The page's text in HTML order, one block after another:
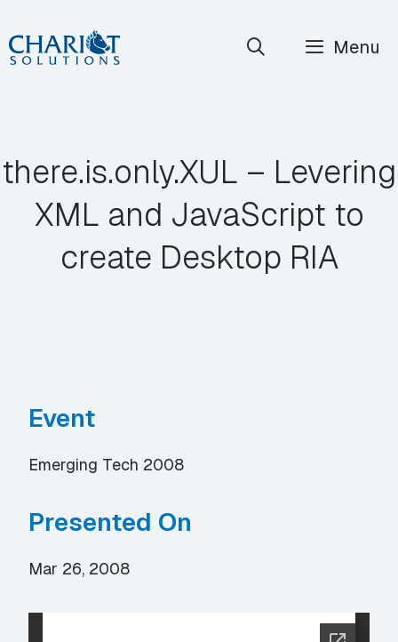
Skip
to
Menu
there.is.only.XUL – Levering
XML and JavaScript to
create Desktop RIA
Event
Emerging Tech 2008
Presented On
Mar 26, 2008